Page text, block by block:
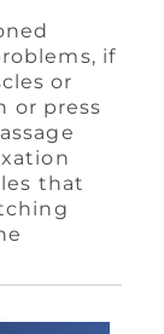
if
or
or press
that